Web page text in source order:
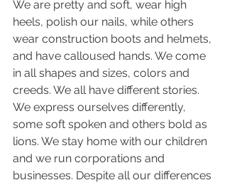
We are pretty and soft, wear high
heels, polish our nails, while others
wear construction boots and helmets,
and have calloused hands. We come
in all shapes and sizes, colors and
creeds. We all have different stories.
We express ourselves differently,
some soft spoken and others bold as
lions. We stay home with our children
and we run corporations and
businesses. Despite all our differences